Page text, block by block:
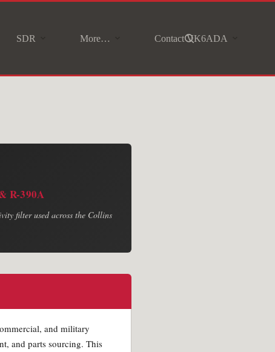
SDR More… Contact VK6ADA
R-390A
filter used across the Collins
and military
and parts sourcing. This